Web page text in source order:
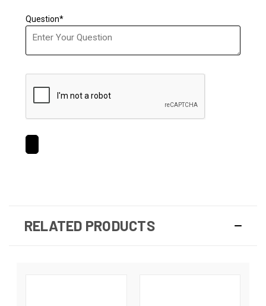
Question*
RELATED PRODUCTS